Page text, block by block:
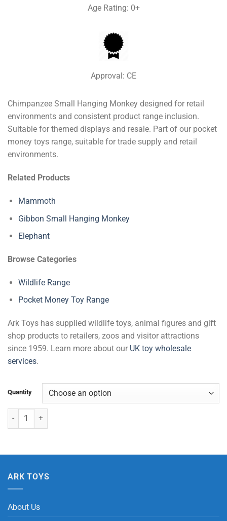
Age Rating: 0+
Approval: CE
Chimpanzee Small Hanging Monkey designed for retail
environments and consistent product range inclusion.
Suitable for themed displays and resale. Part of our pocket
money toys range, suitable for trade supply and retail
environments.
Related Products
Mammoth
Gibbon Small Hanging Monkey
Elephant
Browse Categories
Wildlife Range
Pocket Money Toy Range
Ark Toys has supplied wildlife toys, animal figures and gift
shop products to retailers, zoos and visitor attractions
since 1959. Learn more about our UK toy wholesale
services.
Quantity
Chimpanzee Small Hanging Monkey quantity
ARK TOYS
About Us